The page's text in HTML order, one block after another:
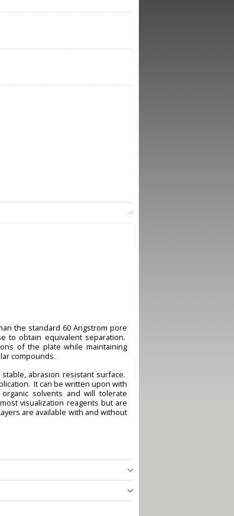
the standard 60 Angstrom pore
to obtain equivalent separation.
of the plate while maintaining
compounds.
abrasion resistant surface.
It can be written upon with
solvents and will tolerate
visualization reagents but are
are available with and without